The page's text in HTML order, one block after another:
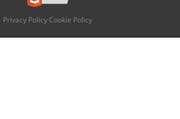
Privacy Policy Cookie Policy